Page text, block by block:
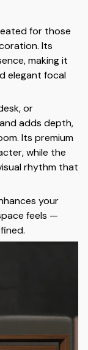
for those
Its
making it
elegant focal
or
adds depth,
Its premium
while the
rhythm that
your
feels —